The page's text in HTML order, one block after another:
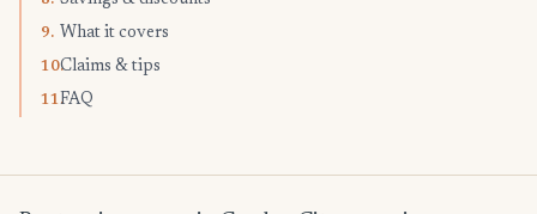
9. What it covers
10.Claims & tips
11.FAQ